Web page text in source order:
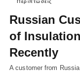
Περιπτώσεις
Russian
of
Recently
A customer from